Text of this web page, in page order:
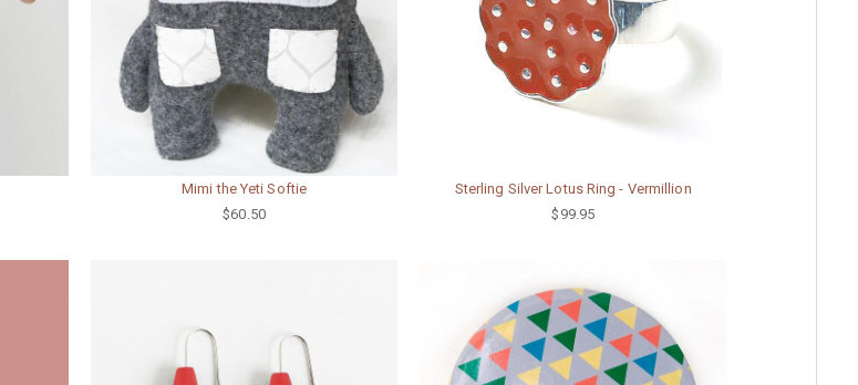
Mimi the Yeti Softie
$60.50
Sterling Silver Lotus Ring - Vermillion
$99.95